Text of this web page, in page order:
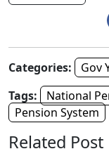
Categories:
Gov
Tags:
National
Pension System
Related Post